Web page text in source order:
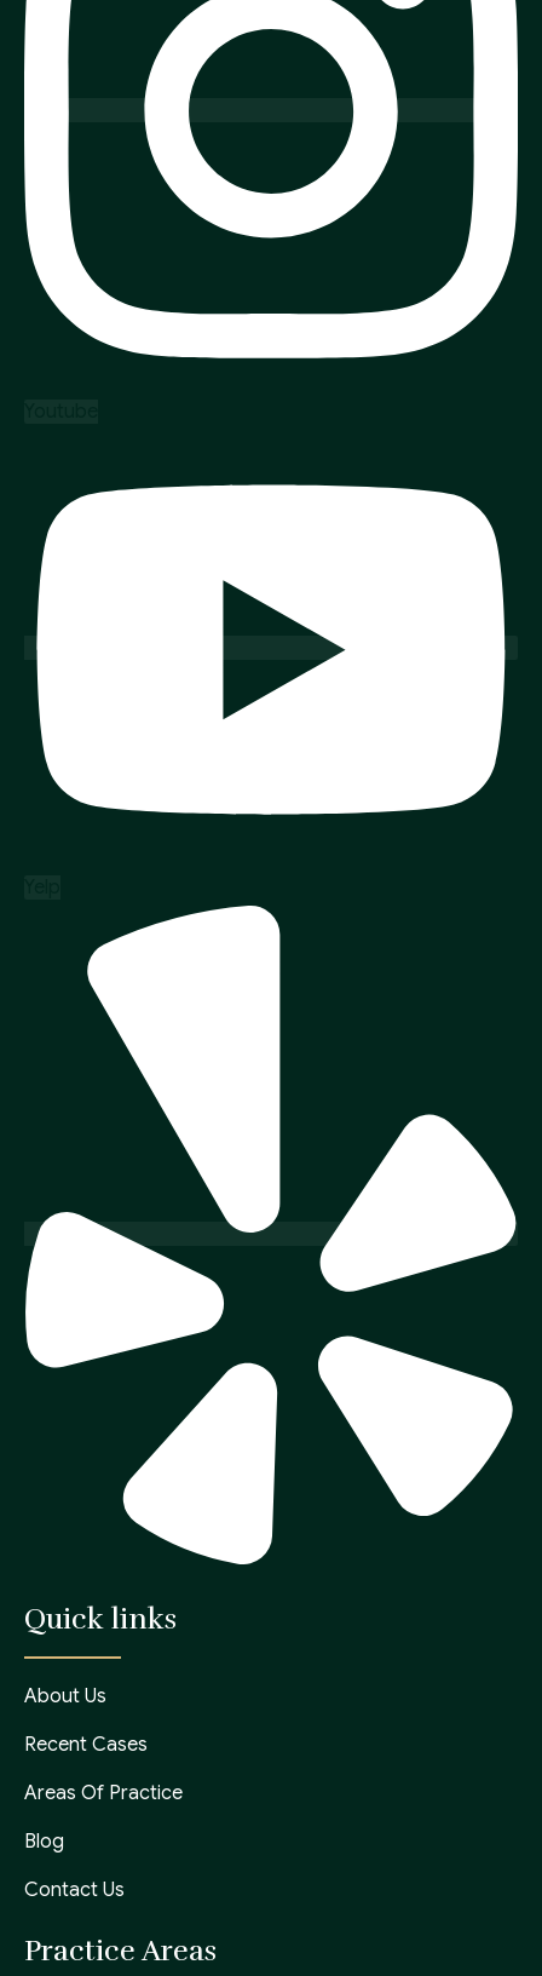
Quick links
About Us
Recent Cases
Areas Of Practice
Blog
Contact Us
Practice Areas